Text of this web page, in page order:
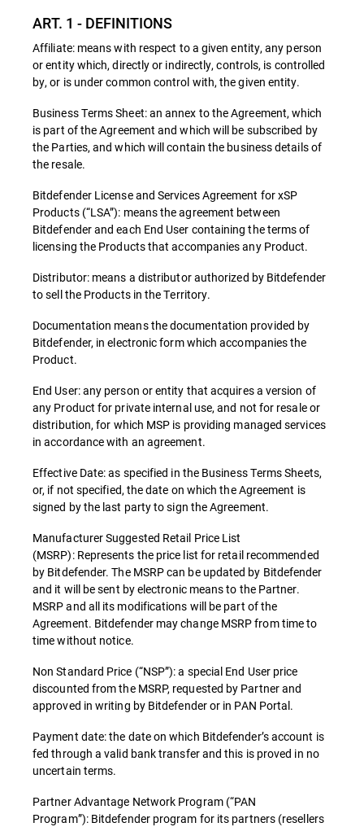
ART. 1 - DEFINITIONS
Affiliate: means with respect to a given entity, any person
or entity which, directly or indirectly, controls, is controlled
by, or is under common control with, the given entity.
Business Terms Sheet: an annex to the Agreement, which
is part of the Agreement and which will be subscribed by
the Parties, and which will contain the business details of
the resale.
Bitdefender License and Services Agreement for xSP
Products (“LSA”): means the agreement between
Bitdefender and each End User containing the terms of
licensing the Products that accompanies any Product.
Distributor: means a distributor authorized by Bitdefender
to sell the Products in the Territory.
Documentation means the documentation provided by
Bitdefender, in electronic form which accompanies the
Product.
End User: any person or entity that acquires a version of
any Product for private internal use, and not for resale or
distribution, for which MSP is providing managed services
in accordance with an agreement.
Effective Date: as specified in the Business Terms Sheets,
or, if not specified, the date on which the Agreement is
signed by the last party to sign the Agreement.
Manufacturer Suggested Retail Price List
(MSRP): Represents the price list for retail recommended
by Bitdefender. The MSRP can be updated by Bitdefender
and it will be sent by electronic means to the Partner.
MSRP and all its modifications will be part of the
Agreement. Bitdefender may change MSRP from time to
time without notice.
Non Standard Price (“NSP”): a special End User price
discounted from the MSRP, requested by Partner and
approved in writing by Bitdefender or in PAN Portal.
Payment date: the date on which Bitdefender’s account is
fed through a valid bank transfer and this is proved in no
uncertain terms.
Partner Advantage Network Program (“PAN
Program”): Bitdefender program for its partners (resellers